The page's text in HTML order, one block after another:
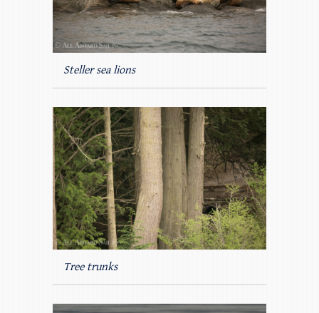
Steller sea lions
Tree trunks